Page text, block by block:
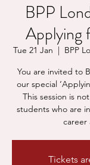
BPP
Applying
Tue 21 Jan
  |
BPP
You are invited to
our special
This session is
students who are
career
Tickets